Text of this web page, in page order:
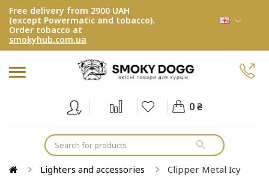
Free delivery from 2900 UAH
(except Powermatic and tobacco).
Order tobacco at
smokyhub.com.ua
0 ₴
Lighters and accessories
Clipper Metal Icy